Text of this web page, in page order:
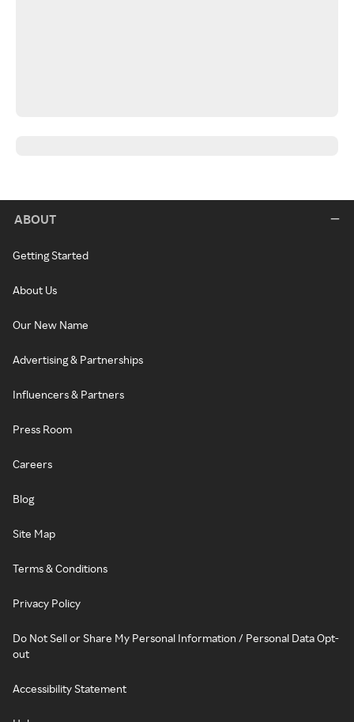
ABOUT
Getting Started
About Us
Our New Name
Advertising & Partnerships
Influencers & Partners
Press Room
Careers
Blog
Site Map
Terms & Conditions
Privacy Policy
Do Not Sell or Share My Personal Information / Personal Data Opt-
out
Accessibility Statement